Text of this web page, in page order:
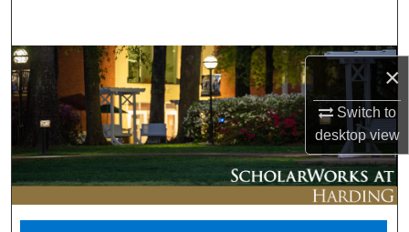
×
Switch to
desktopview
Browse Collections
My Account
About
Digital Commons Network™